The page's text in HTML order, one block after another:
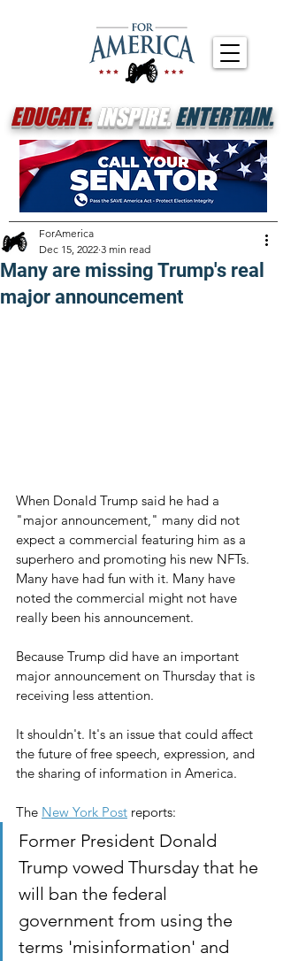
EDUCATE.INSPIRE.ENTERTAIN.
Many are missing Trump's real
major announcement
ForAmerica
Dec 15, 2022 3 min read
When Donald Trump said he had a
"major announcement," many did not
expect a commercial featuring him as a
superhero and promoting his new NFTs.
Many have had fun with it. Many have
noted the commercial might not have
really been his announcement.
Because Trump did have an important
major announcement on Thursday that is
receiving less attention.
It shouldn't. It's an issue that could affect
the future of free speech, expression, and
the sharing of information in America.
The New York Post reports:
Former President Donald
Trump vowed Thursday that he
will ban the federal
government from using the
terms 'misinformation' and